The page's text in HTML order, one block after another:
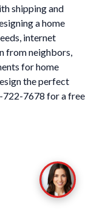
shipping and
a home
internet
from neighbors,
for home
the perfect
722-7678 for a free